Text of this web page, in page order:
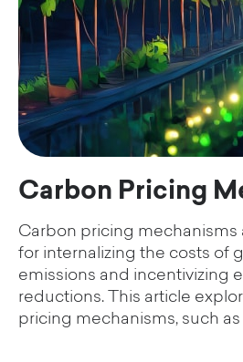
Carbon Pricing
Carbon pricing mechanisms
for internalizing the costs of
emissions and incentivizing
reductions. This article
pricing mechanisms, such as